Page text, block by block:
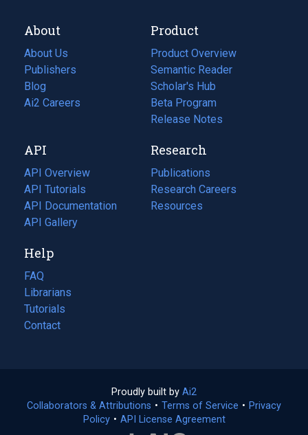
About
About Us
Publishers
Blog
(opens
in
tab)
Ai2 Careers
(opens
new
tab)
Product
Product Overview
Semantic Reader
Scholar's Hub
Beta Program
Release Notes
API
API Overview
API Tutorials
API Documentation
(opens
in
new
tab)
API Gallery
Research
Publications
(opens
in
a
Research Careers
(opens
in
Resources
(opens
Help
FAQ
Librarians
Tutorials
Contact
Proudly built by Ai2
in
a
Collaborators & Attributions • Terms of Service (opens
• Privacy
Policy(opens
• API License Agreement